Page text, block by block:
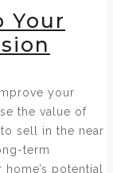
Your
your
the value of
sell in the near
term
potential